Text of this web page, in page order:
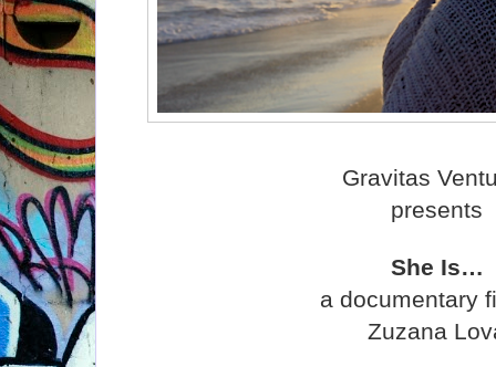
Gravitas
presents
She Is…
a documentary
Zuzana